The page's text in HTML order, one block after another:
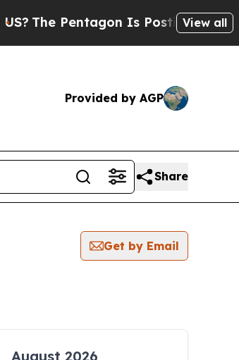
The Pentagon Is Posting Cryptic
View all
Provided by AGP
Share
Get by Email
August 2026